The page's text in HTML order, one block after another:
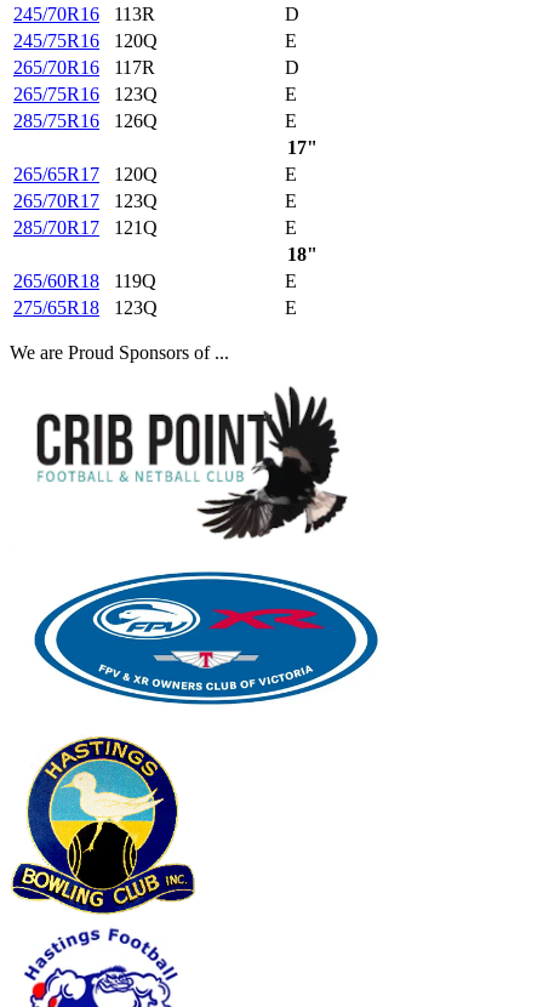
245/70R16
113R
D
245/75R16
120Q
E
265/70R16
117R
D
265/75R16
123Q
E
285/75R16
126Q
E
17"
265/65R17
120Q
E
265/70R17
123Q
E
285/70R17
121Q
E
18"
265/60R18
119Q
E
275/65R18
123Q E
We are Proud Sponsors of ...